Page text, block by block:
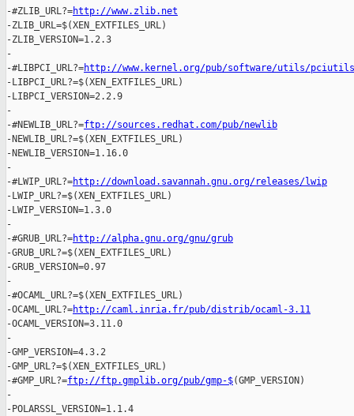
http://www.zlib.net
-ZLIB_URL=$(XEN_EXTFILES_URL)
-ZLIB_VERSION=1.2.3
-
-#LIBPCI_URL?=http://www.kernel.org/pub/software/utils/pciutils
-LIBPCI_URL?=$(XEN_EXTFILES_URL)
-LIBPCI_VERSION=2.2.9
-
-#NEWLIB_URL?=ftp://sources.redhat.com/pub/newlib
-NEWLIB_URL?=$(XEN_EXTFILES_URL)
-NEWLIB_VERSION=1.16.0
-
-#LWIP_URL?=http://download.savannah.gnu.org/releases/lwip
-LWIP_URL?=$(XEN_EXTFILES_URL)
-LWIP_VERSION=1.3.0
-
-#GRUB_URL?=http://alpha.gnu.org/gnu/grub
-GRUB_URL?=$(XEN_EXTFILES_URL)
-GRUB_VERSION=0.97
-
-#OCAML_URL?=$(XEN_EXTFILES_URL)
-OCAML_URL?=http://caml.inria.fr/pub/distrib/ocaml-3.11
-OCAML_VERSION=3.11.0
-
-GMP_VERSION=4.3.2
-GMP_URL?=$(XEN_EXTFILES_URL)
-#GMP_URL?=ftp://ftp.gmplib.org/pub/gmp-$(GMP_VERSION)
-
-POLARSSL_VERSION=1.1.4